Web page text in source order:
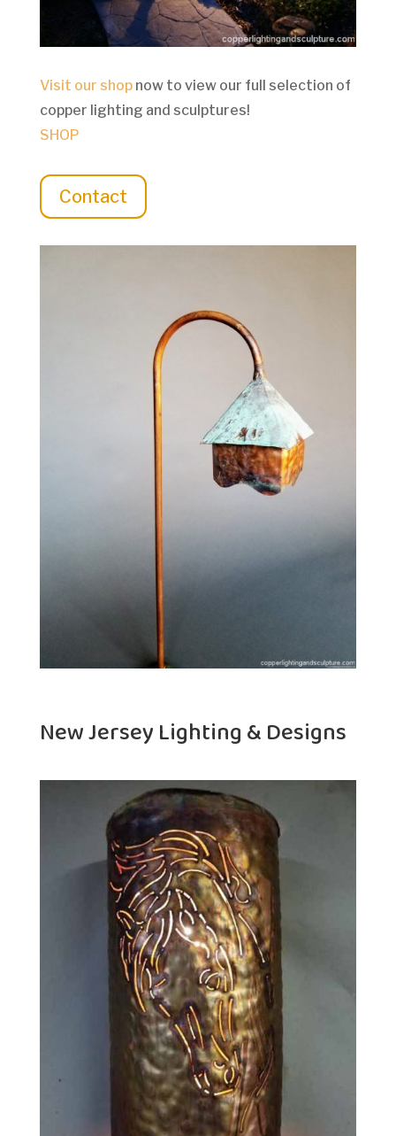
Visit our shopnow to view our full selection of
copper lighting and sculptures!
SHOP
Contact
New Jersey Lighting & Designs